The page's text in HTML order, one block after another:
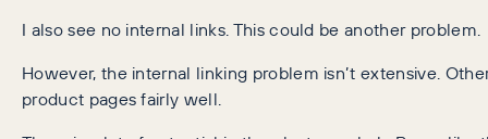
I also see no internal links. This could be another problem.
However, the internal linking problem isn’t extensive.
product pages fairly well.